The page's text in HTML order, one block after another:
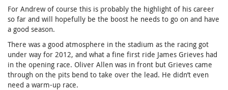
For Andrew of course this is probably the highlight of his career
so far and will hopefully be the boost he needs to go on and have
a good season.
There was a good atmosphere in the stadium as the racing got
under way for 2012, and what a fine first ride James Grieves had
in the opening race. Oliver Allen was in front but Grieves came
through on the pits bend to take over the lead. He didn’t even
need a warm-up race.